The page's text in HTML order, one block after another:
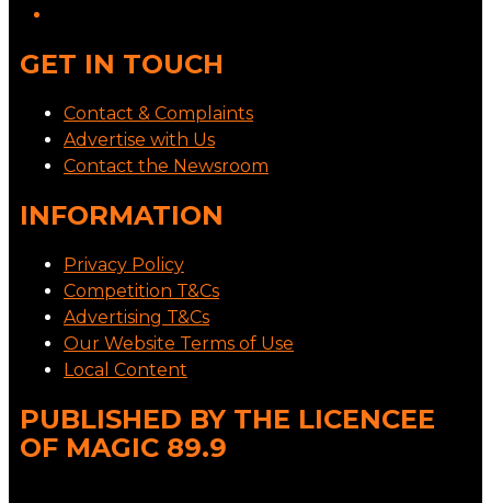
GET IN TOUCH
Contact & Complaints
Advertise with Us
Contact the Newsroom
INFORMATION
Privacy Policy
Competition T&Cs
Advertising T&Cs
Our Website Terms of Use
Local Content
PUBLISHED BY THE LICENCEE
OF MAGIC 89.9